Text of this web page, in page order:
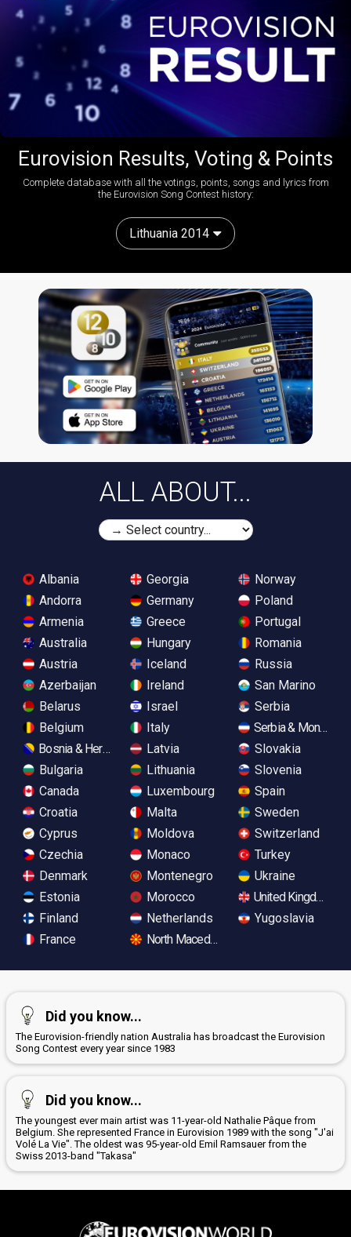
Eurovision Results, Voting & Points
Complete database with all the votings, points, songs and lyrics from
the Eurovision Song Contest history:
Lithuania 2014
ALL ABOUT...
Albania
Andorra
Armenia
Australia
Austria
Azerbaijan
Belarus
Belgium
Bosnia & Herzegovina
Bulgaria
Canada
Croatia
Cyprus
Czechia
Denmark
Estonia
Finland
France
Georgia
Germany
Greece
Hungary
Iceland
Ireland
Israel
Italy
Latvia
Lithuania
Luxembourg
Malta
Moldova
Monaco
Montenegro
Morocco
Netherlands
North Macedonia
Norway
Poland
Portugal
Romania
Russia
San Marino
Serbia
Serbia &
Slovakia
Slovenia
Spain
Sweden
Switzerland
Turkey
Ukraine
United Kingdom
Yugoslavia
Did you know...
The Eurovision-friendly nation Australia has broadcast the Eurovision
Song Contest every year since 1983
Did you know...
The youngest ever main artist was 11-year-old Nathalie Pâque from
Belgium. She represented France in Eurovision 1989 with the song "J'ai
Volé La Vie". The oldest was 95-year-old Emil Ramsauer from the
Swiss 2013-band "Takasa"